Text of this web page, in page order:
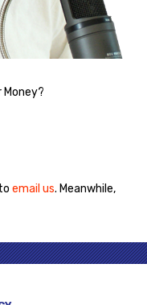
Money?
email us. Meanwhile,